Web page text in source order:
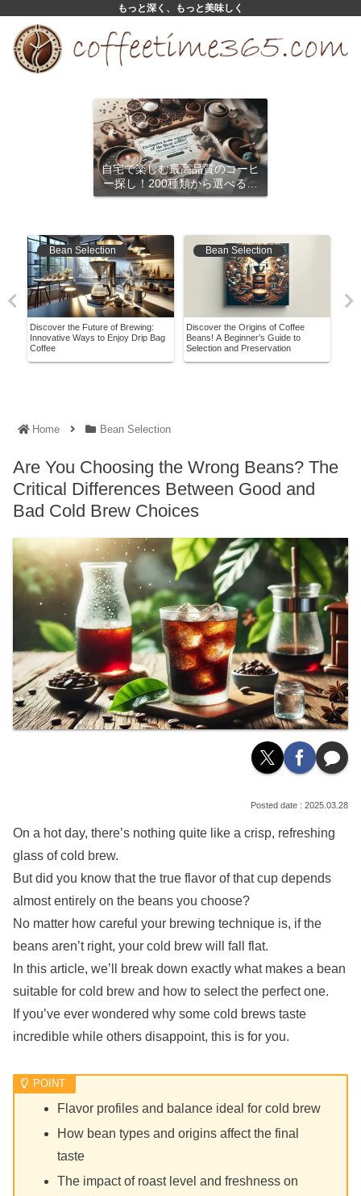
もっと深く、もっと美味しく
自宅で楽しむ最高品質のコーヒ
ー探し！200種類から選べるサ
ブスクリプション
Bean Selection
Discover the Future of Brewing:
Innovative Ways to Enjoy Drip Bag
Coffee
Bean Selection
Discover the Origins of Coffee
Beans! A Beginner’s Guide to
Selection and Preservation
Home Bean Selection
Are You Choosing the Wrong Beans? The
Critical Differences Between Good and
Bad Cold Brew Choices
2025.03.28
On a hot day, there’s nothing quite like a crisp, refreshing
glass of cold brew.
But did you know that the true flavor of that cup depends
almost entirely on the beans you choose?
No matter how careful your brewing technique is, if the
beans aren’t right, your cold brew will fall flat.
In this article, we’ll break down exactly what makes a bean
suitable for cold brew and how to select the perfect one.
If you’ve ever wondered why some cold brews taste
incredible while others disappoint, this is for you.
Flavor profiles and balance ideal for cold brew
How bean types and origins affect the final
taste
The impact of roast level and freshness on